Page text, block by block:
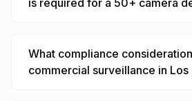
is required for a 50+ camera
What compliance
commercial surveillance in Los